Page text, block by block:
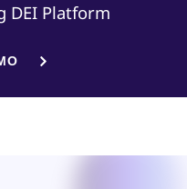
DEI Platform